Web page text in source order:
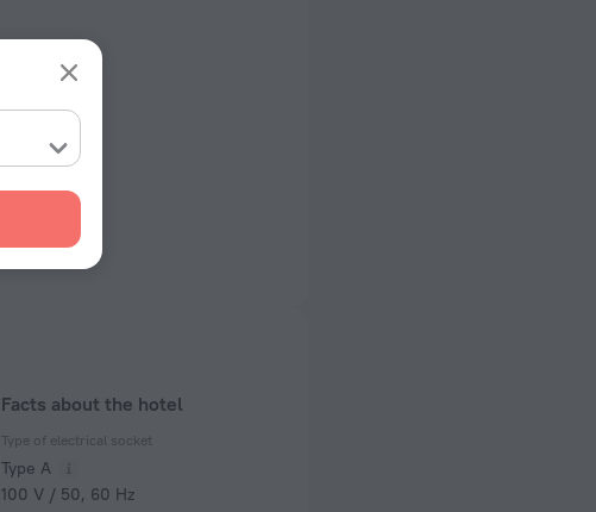
Facts about the hotel
Type of electrical socket
Type A
100 V / 50, 60 Hz